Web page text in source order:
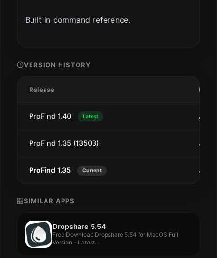
Built in command reference.
VERSION HISTORY
Release Date
ProFind 1.40 Latest Aug
ProFind 1.35 (13503) Jan
ProFind 1.35 Current Jan
SIMILAR APPS
Dropshare 5.54
Free Download Dropshare 5.54 for MacOS Full
Version - Latest...